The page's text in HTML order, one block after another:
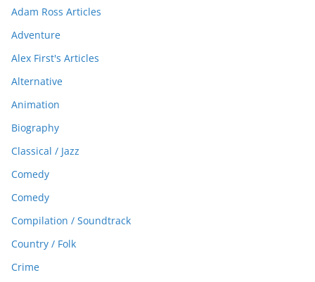
Adam Ross Articles
Adventure
Alex First's Articles
Alternative
Animation
Biography
Classical / Jazz
Comedy
Comedy
Compilation / Soundtrack
Country / Folk
Crime